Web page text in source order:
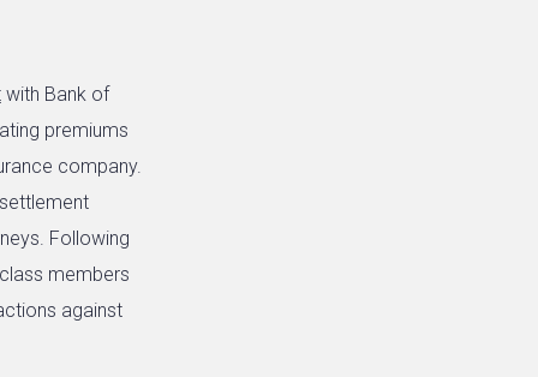
with Bank of
premiums
company.
Following
members
against